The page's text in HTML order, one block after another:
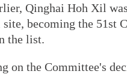
Qinghai Hoh Xil
site, becoming the 51st
the list.
on the Committee's